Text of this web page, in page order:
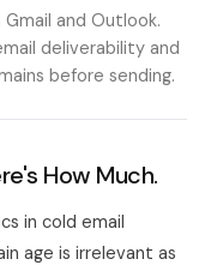
and Outlook.
deliverability and
before sending.
How Much.
in cold email
age is irrelevant as